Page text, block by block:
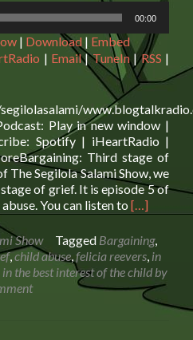
00:00
| Download | Embed
| Email|TuneIn|RSS |
Play in new window |
Spotify | iHeartRadio |
Third stage of
The Segilola Salami Show, we
of grief. It is episode 5 of
You can listen to Read
more
about
Bargaining:
Third
stage
[…]
Show Tagged Bargaining,
,child abuse,felicia reevers, in
in the best interest of the child by